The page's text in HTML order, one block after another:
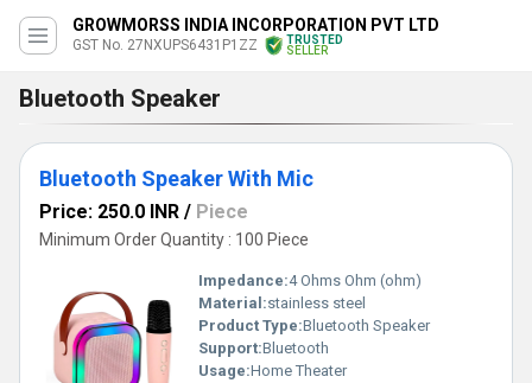
GROWMORSS INDIA INCORPORATION PVT LTD
GST No. 27NXUPS6431P1ZZ
TRUSTED
SELLER
Bluetooth Speaker
Bluetooth Speaker With Mic
Price: 250.0 INR / Piece
Minimum Order Quantity : 100 Piece
Impedance:4 Ohms Ohm (ohm)
Material:stainless steel
Product Type:Bluetooth Speaker
Support:Bluetooth
Usage:Home Theater